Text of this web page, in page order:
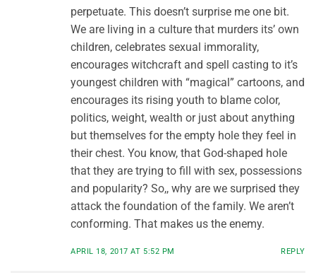
perpetuate. This doesn’t surprise me one bit.
We are living in a culture that murders its’ own
children, celebrates sexual immorality,
encourages witchcraft and spell casting to it’s
youngest children with “magical” cartoons, and
encourages its rising youth to blame color,
politics, weight, wealth or just about anything
but themselves for the empty hole they feel in
their chest. You know, that God-shaped hole
that they are trying to fill with sex, possessions
and popularity? So,, why are we surprised they
attack the foundation of the family. We aren’t
conforming. That makes us the enemy.
APRIL 18, 2017 AT 5:52 PM REPLY